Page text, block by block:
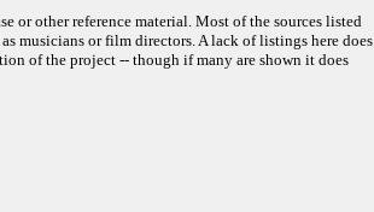
or other reference material. Most of the sources listed
musicians or film directors. A lack of listings here does
of the project -- though if many are shown it does